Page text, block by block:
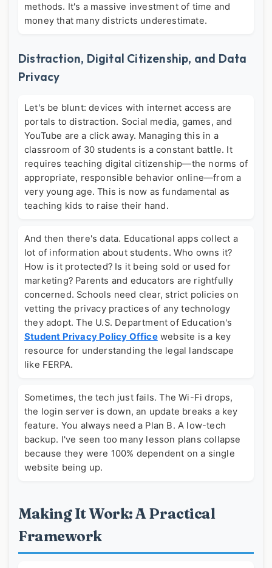
methods. It's a massive investment of time and
money that many districts underestimate.
Distraction, Digital Citizenship, and Data
Privacy
Let's be blunt: devices with internet access are
portals to distraction. Social media, games, and
YouTube are a click away. Managing this in a
classroom of 30 students is a constant battle. It
requires teaching digital citizenship—the norms of
appropriate, responsible behavior online—from a
very young age. This is now as fundamental as
teaching kids to raise their hand.
And then there's data. Educational apps collect a
lot of information about students. Who owns it?
How is it protected? Is it being sold or used for
marketing? Parents and educators are rightfully
concerned. Schools need clear, strict policies on
vetting the privacy practices of any technology
they adopt. The U.S. Department of Education's
Student Privacy Policy Officewebsite is a key
resource for understanding the legal landscape
like FERPA.
Sometimes, the tech just fails. The Wi-Fi drops,
the login server is down, an update breaks a key
feature. You always need a Plan B. A low-tech
backup. I've seen too many lesson plans collapse
because they were 100% dependent on a single
website being up.
Making It Work: A Practical
Framework